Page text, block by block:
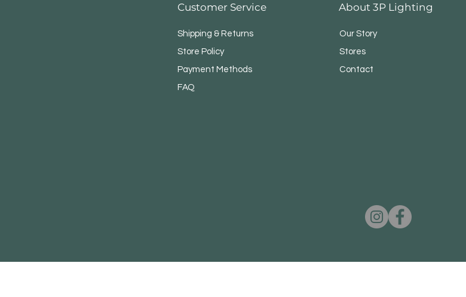
Customer Service
Shipping & Returns
Store Policy
Payment Methods
FAQ
About 3P Lighting
Our Story
Stores
Contact